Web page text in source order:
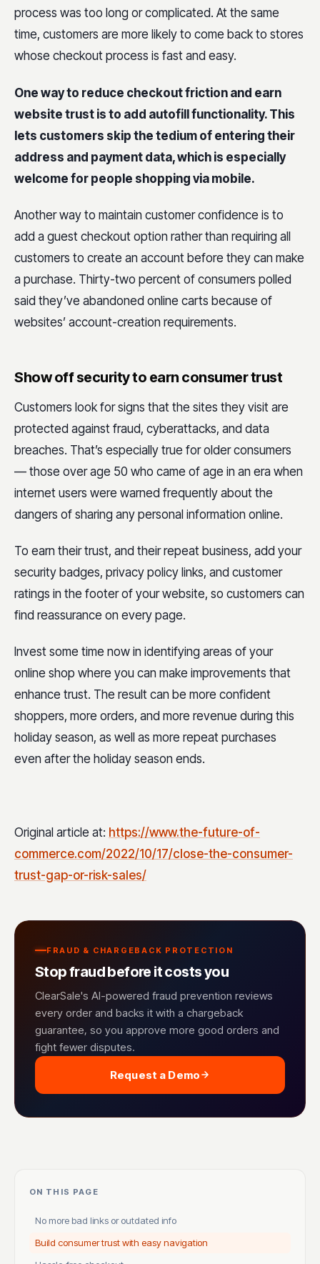
process was too long or complicated. At the same
time, customers are more likely to come back to stores
whose checkout process is fast and easy.
One way to reduce checkout friction and earn
website trust is to add autofill functionality. This
lets customers skip the tedium of entering their
address and payment data, which is especially
welcome for people shopping via mobile.
Another way to maintain customer confidence is to
add a guest checkout option rather than requiring all
customers to create an account before they can make
a purchase. Thirty-two percent of consumers polled
said they’ve abandoned online carts because of
websites’ account-creation requirements.
Show off security to earn consumer trust
Customers look for signs that the sites they visit are
protected against fraud, cyberattacks, and data
breaches. That’s especially true for older consumers
— those over age 50 who came of age in an era when
internet users were warned frequently about the
dangers of sharing any personal information online.
To earn their trust, and their repeat business, add your
security badges, privacy policy links, and customer
ratings in the footer of your website, so customers can
find reassurance on every page.
Invest some time now in identifying areas of your
online shop where you can make improvements that
enhance trust. The result can be more confident
shoppers, more orders, and more revenue during this
holiday season, as well as more repeat purchases
even after the holiday season ends.
Original article at: https://www.the-future-of-
commerce.com/2022/10/17/close-the-consumer-
trust-gap-or-risk-sales/
FRAUD & CHARGEBACK PROTECTION
Stop fraud before it costs you
ClearSale's AI-powered fraud prevention reviews
every order and backs it with a chargeback
guarantee, so you approve more good orders and
fight fewer disputes.
Request a Demo
ON THIS PAGE
No more bad links or outdated info
Build consumer trust with easy navigation